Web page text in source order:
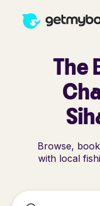
The
Browse,
with local